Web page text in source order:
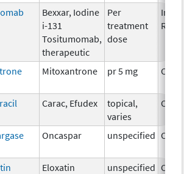
Bexxar, Iodine
i-131
Tositumomab,
therapeutic
Per
treatment
dose
Mitoxantrone pr 5 mg
Carac, Efudex
topical,
varies
Oncaspar unspecified
Eloxatin unspecified